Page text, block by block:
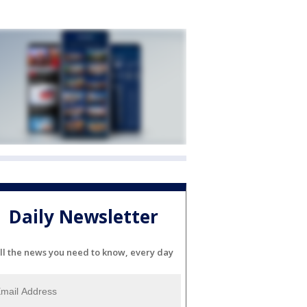
Daily Newsletter
the news you need to know, every day